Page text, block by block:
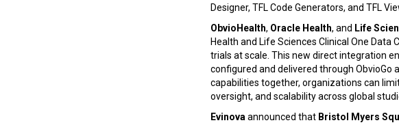
Designer, TFL Code Generators, and TFL
ObvioHealth, Oracle Health, and Life
Health and Life Sciences Clinical One
trials at scale. This new direct integration
configured and delivered through ObvioGo
capabilities together, organizations can
oversight, and scalability across global
Evinova announced that Bristol Myers